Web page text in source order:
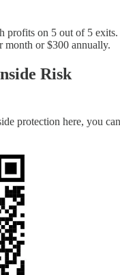
on 5 out of 5
month or $300 annually.
Risk
protection here, you